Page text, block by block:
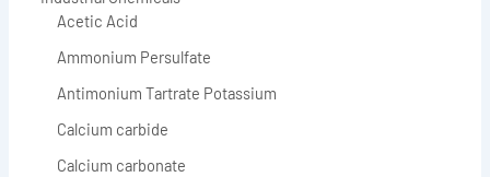
Acetic Acid
Ammonium Persulfate
Antimonium Tartrate Potassium
Calcium carbide
Calcium carbonate